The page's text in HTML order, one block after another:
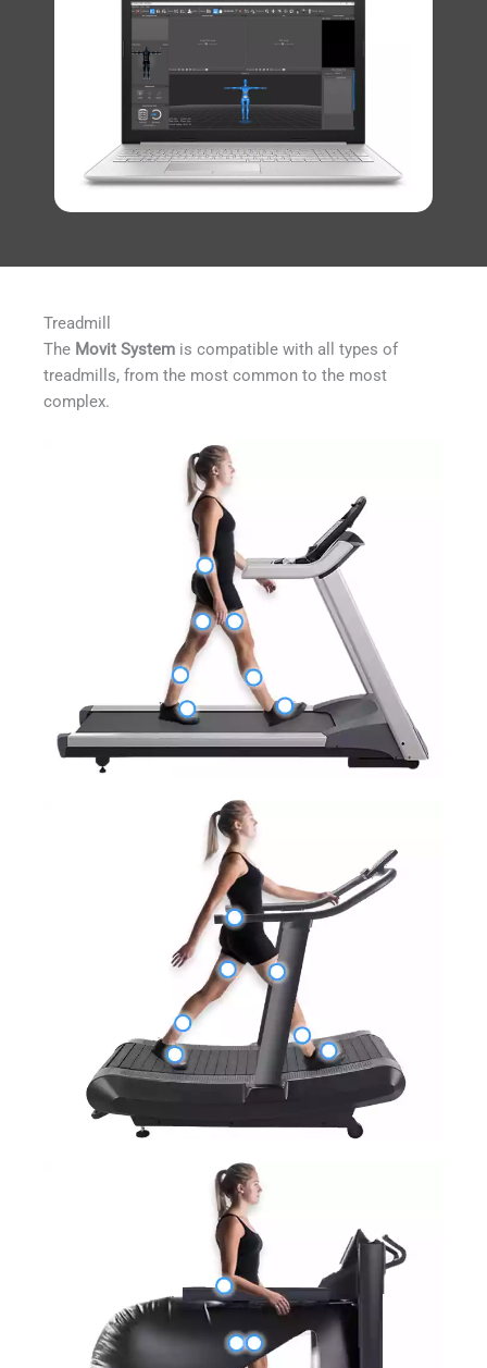
Treadmill
The Movit System is compatible with all types of
treadmills, from the most common to the most
complex.